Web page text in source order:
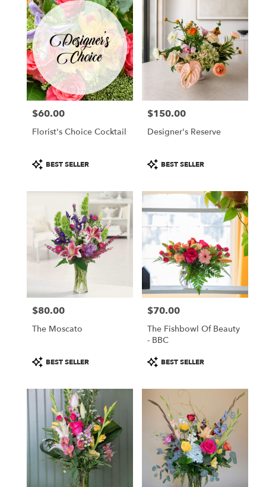
Colorado
Springs,
CO
Flower
delivery
Colorado
Springs
from
local
florists
Springs
delivery
available
Colorado
Springs,
Springs,
Price:
$60.00
Florist's Choice Cocktail
Product
Tags:
BEST SELLER
Price:
$150.00
Designer's Reserve
Product
Tags:
BEST SELLER
Price:
$80.00
The Moscato
Product
Tags:
BEST SELLER
Price:
$70.00
The Fishbowl Of Beauty
- BBC
Product
Tags:
BEST SELLER